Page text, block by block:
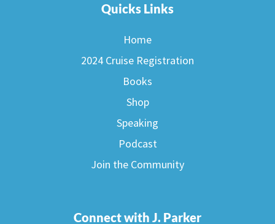
Quicks Links
Home
2024 Cruise Registration
Books
Shop
Speaking
Podcast
Join the Community
Connect with J. Parker